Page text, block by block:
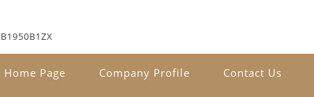
Home Page Company Profile Contact Us